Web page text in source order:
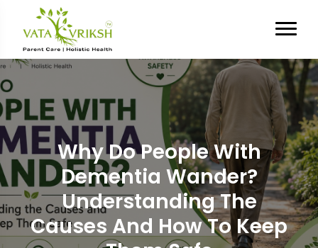
Why Do People With
Dementia Wander?
Understanding The
Causes And How To Keep